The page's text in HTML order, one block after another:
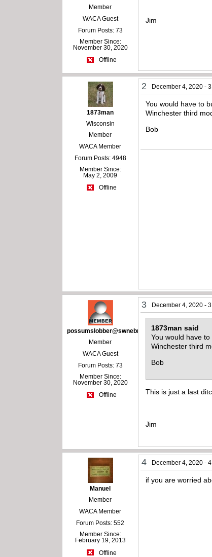
Member
WACA Guest
Forum Posts: 73
Member Since:
November 30, 2020
Offline
Jim
1873man
Wisconsin
Member
WACA Member
Forum Posts: 4948
Member Since:
May 2, 2009
Offline
2 December 4, 2020 -
You would have to
Winchester third
Bob
possumslobber@swnebr.net
Member
WACA Guest
Forum Posts: 73
Member Since:
November 30, 2020
Offline
3 December 4, 2020 -
1873man said
You would have
Winchester third
Bob
This is just a last
Jim
Manuel
Member
WACA Member
Forum Posts: 552
Member Since:
February 19, 2013
Offline
4 December 4, 2020 -
if you are worried